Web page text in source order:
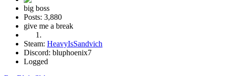
big boss
Posts: 3,880
give me a break
Steam: HeavyIsSandvich
Discord: bluphoenix7
Logged